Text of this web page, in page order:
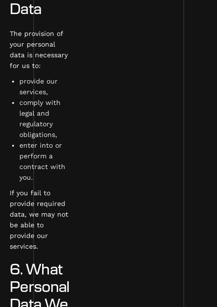
Data
The provision of
your personal
data is necessary
for us to:
provide our
services,
comply with
legal and
regulatory
obligations,
enter into or
perform a
contract with
you.
If you fail to
provide required
data, we may not
be able to
provide our
services.
6. What
Personal